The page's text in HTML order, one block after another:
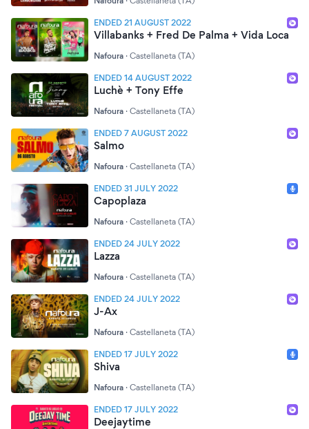
ENDED 21 AUGUST 2022
Villabanks + Fred De Palma + Vida Loca
Nafoura · Castellaneta (TA)
ENDED 14 AUGUST 2022
Luchè + Tony Effe
Nafoura · Castellaneta (TA)
ENDED 7 AUGUST 2022
Salmo
Nafoura · Castellaneta (TA)
ENDED 31 JULY 2022
Capoplaza
Nafoura · Castellaneta (TA)
ENDED 24 JULY 2022
Lazza
Nafoura · Castellaneta (TA)
ENDED 24 JULY 2022
J-Ax
Nafoura · Castellaneta (TA)
ENDED 17 JULY 2022
Shiva
Nafoura · Castellaneta (TA)
ENDED 17 JULY 2022
Deejaytime